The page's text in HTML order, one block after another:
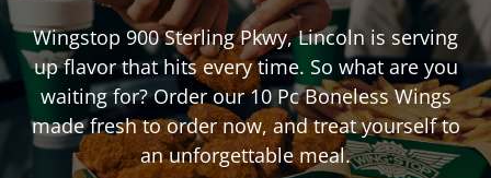
Wingstop 900 Sterling Pkwy,Lincolnis serving
up flavor that hits every time. So what are you
waiting for? Order our 10 Pc Boneless Wings
made fresh to order now, and treat yourself to
an unforgettable meal.